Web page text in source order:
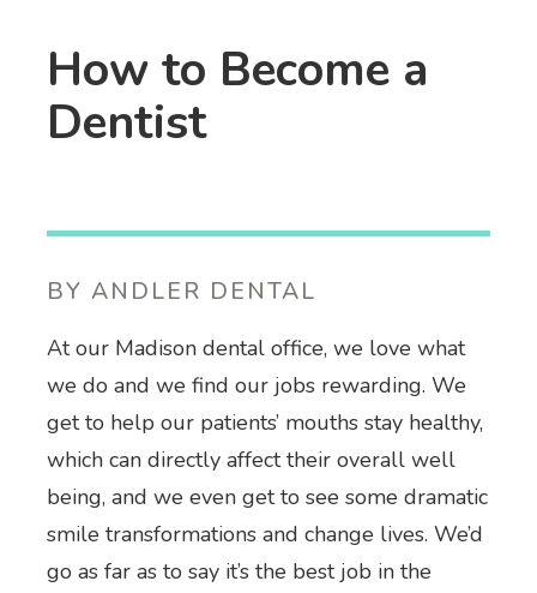
How to Become a
Dentist
BY ANDLER DENTAL
At our Madison dental office, we love what
we do and we find our jobs rewarding. We
get to help our patients’ mouths stay healthy,
which can directly affect their overall well
being, and we even get to see some dramatic
smile transformations and change lives. We’d
go as far as to say it’s the best job in the